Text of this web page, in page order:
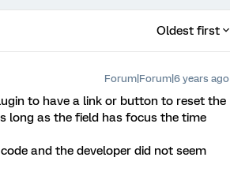
Oldest first
Forum|Forum|6 years ago
to have a link or button to reset the
long as the field has focus the time
and the developer did not seem